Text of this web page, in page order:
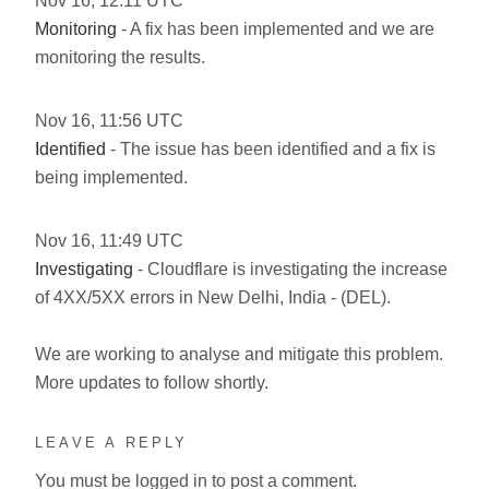
Monitoring - A fix has been implemented and we are
monitoring the results.
Nov 16, 11:56 UTC
Identified - The issue has been identified and a fix is
being implemented.
Nov 16, 11:49 UTC
Investigating - Cloudflare is investigating the increase
of 4XX/5XX errors in New Delhi, India - (DEL).
We are working to analyse and mitigate this problem.
More updates to follow shortly.
LEAVE A REPLY
You must be logged in to post a comment.